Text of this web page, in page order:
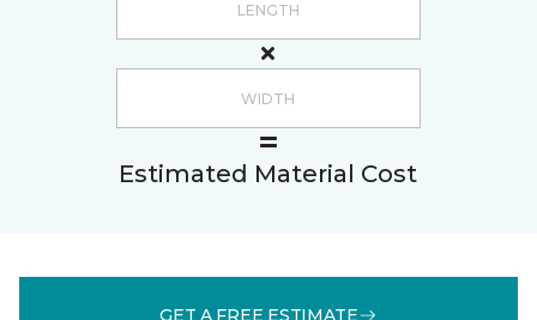
Estimated Material Cost
GET A FREE ESTIMATE